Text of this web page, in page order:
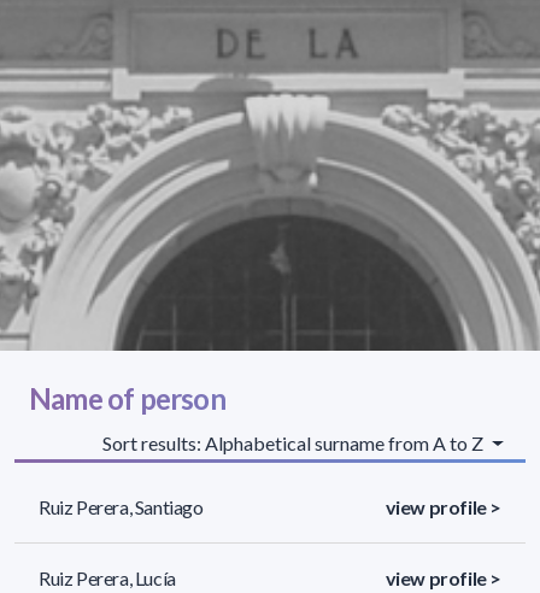
Name of person
Sort results: Alphabetical surname from A to Z
Ruiz Perera, Santiago view profile >
Ruiz Perera, Lucía view profile >